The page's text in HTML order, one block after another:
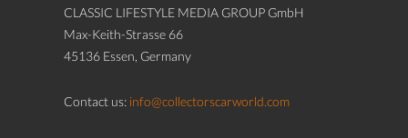
CLASSIC LIFESTYLE MEDIA GROUP GmbH
Max-Keith-Strasse 66
45136 Essen, Germany
Contact us: info@collectorscarworld.com